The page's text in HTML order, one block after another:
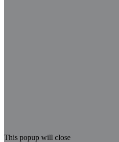
This popup will close